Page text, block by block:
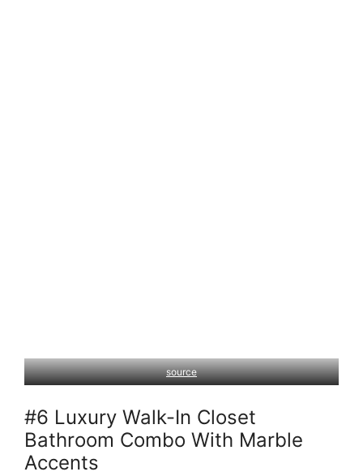
source
#6 Luxury Walk-In Closet
Bathroom Combo With Marble
Accents